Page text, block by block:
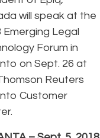
will speak at the
Emerging Legal
Forum in
on Sept. 26 at
Reuters
Customer